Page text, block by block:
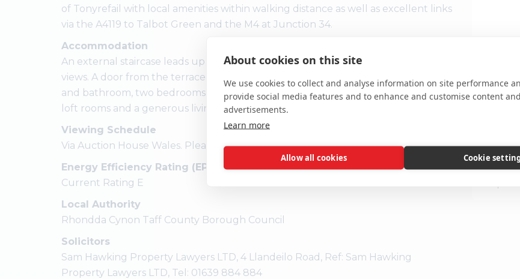
About cookies on this site
We use cookies to collect and analyse information on site performance
provide social media features and to enhance and customise content and
advertisements.
Learn more
Allow all cookies Cookie
View
location
the
of Tonyrefail with local amenities within walking distance as well as excellent links
via the A4119 to Talbot Green and the M4 at Junction 34.
Accommodation
An external staircase leads up to a good-sized roof-terrace with southerly open
views. A door from the terrace leads into the entrance hall with good size kitchen
and bathroom, two bedrooms, and access via paddle staircase to the two large
loft rooms and a generous living room / dining room.
Viewing Schedule
Via Auction House Wales. Please call 01633 212555 to book an appointment.
Energy Efficiency Rating (EPC)
Current Rating E
Local Authority
Rhondda Cynon Taff County Borough Council
Solicitors
Sam Hawking Property Lawyers LTD, 4 Llandeilo Road, Ref: Sam Hawking
Property Lawyers LTD, Tel: 01639 884 884